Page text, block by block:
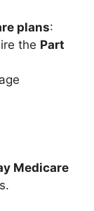
plans:
the Part
Medicare